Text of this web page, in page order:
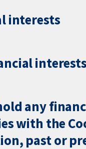
interests
interests
any
with the
past or